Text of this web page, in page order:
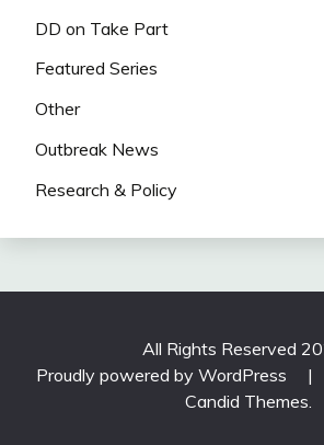
DD on Take Part
Featured Series
Other
Outbreak News
Research & Policy
All Rights Reserved
Proudly powered by WordPress
|
Candid Themes